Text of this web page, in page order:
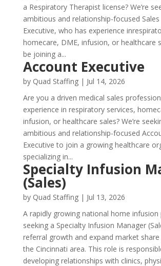
a Respiratory Therapist license? We’re
ambitious and relationship-focused Sales
Executive, who has experience
homecare, DME, infusion, or healthcare
be joining a...
Account Executive
by Quad Staffing| Jul 14, 2026
Are you a driven medical sales
experience in respiratory services,
infusion, or healthcare sales? We’re
ambitious and relationship-focused
Executive to join a growing healthcare
specializing in...
Specialty Infusion
(Sales)
by Quad Staffing| Jul 13, 2026
A rapidly growing national home infusion
seeking a Specialty Infusion Manager
referral growth and expand market
the Cincinnati area. This role is
developing relationships with clinics,